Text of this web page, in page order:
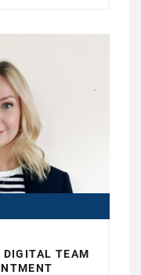
TEAM